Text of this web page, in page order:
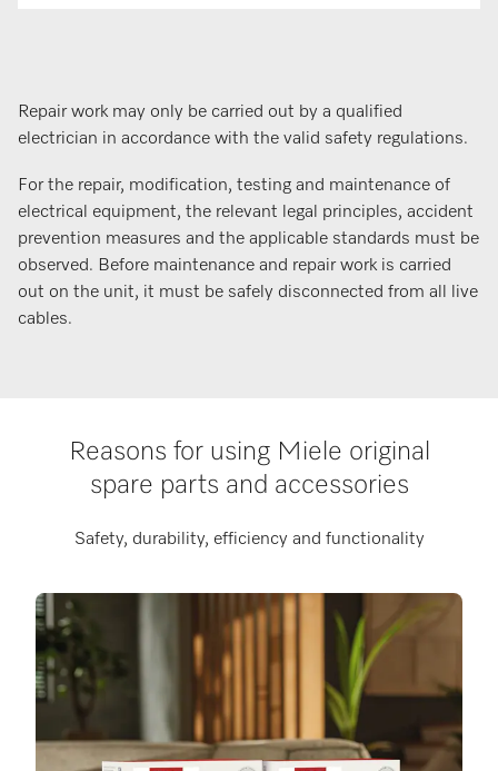
Repair work may only be carried out by a qualified
electrician in accordance with the valid safety regulations.
For the repair, modification, testing and maintenance of
electrical equipment, the relevant legal principles, accident
prevention measures and the applicable standards must be
observed. Before maintenance and repair work is carried
out on the unit, it must be safely disconnected from all live
cables.
Reasons for using Miele original
spare parts and accessories
Safety, durability, efficiency and functionality